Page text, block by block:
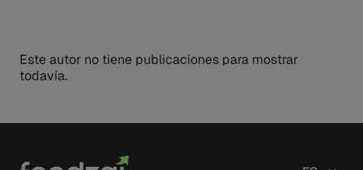
Este autor no tiene publicaciones para mostrar
todavía.